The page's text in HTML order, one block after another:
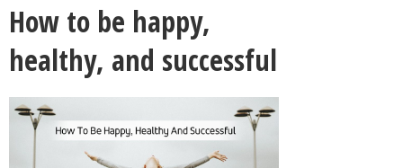
How to be happy,
healthy, and successful